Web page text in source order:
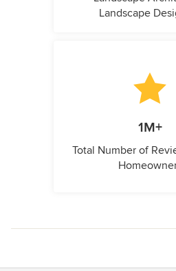
Landscape
1M+
Total Number of